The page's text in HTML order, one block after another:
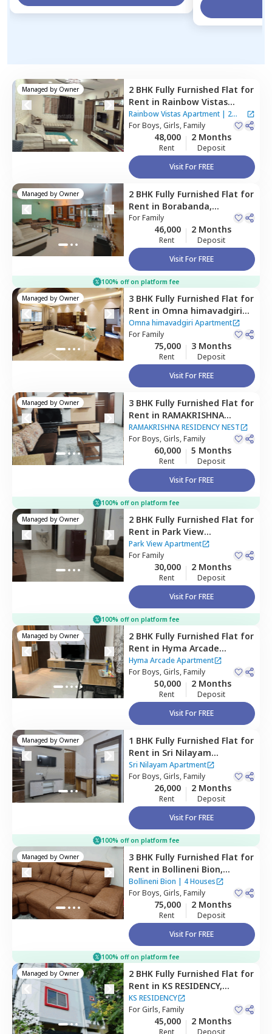
Managed by Owner 2 BHK Fully Furnished Flat for
Rent in Rainbow Vistas
Apartment, Kukatpally,
Hyderabad
Rainbow Vistas Apartment| 2
Houses
ForBoys, Girls, Family
48,000
Rent
2 Months
Deposit
Visit For FREE
Managed by Owner 2 BHK Fully Furnished Flat for
Rent in Borabanda,
Hyderabad
ForFamily
46,000
Rent
2 Months
Deposit
Visit For FREE
100% off on platform fee
Managed by Owner 3 BHK Fully Furnished Flat for
Rent in Omna himavadgiri
Apartment,Madhapur,
Hyderabad
Omna himavadgiri Apartment
ForFamily
75,000
Rent
3 Months
Deposit
Visit For FREE
Managed by Owner 3 BHK Fully Furnished Flat for
Rent in RAMAKRISHNA
RESIDENCY NEST,Banjara
hills,Hyderabad
RAMAKRISHNA RESIDENCY NEST
ForBoys, Girls, Family
60,000
Rent
5 Months
Deposit
Visit For FREE
100% off on platform fee
Managed by Owner 2 BHK Fully Furnished Flat for
Rent in Park View
Apartment,Madhapur,
Hyderabad
Park View Apartment
ForFamily
30,000
Rent
2 Months
Deposit
Visit For FREE
100% off on platform fee
Managed by Owner 2 BHK Fully Furnished Flat for
Rent in Hyma Arcade
Apartment ,Madhapur,
Hyderabad
Hyma Arcade Apartment
ForBoys, Girls, Family
50,000
Rent
2 Months
Deposit
Visit For FREE
Managed by Owner 1 BHK Fully Furnished Flat for
Rent in Sri Nilayam
Apartment,Hitech city,
Hyderabad
Sri Nilayam Apartment
ForBoys, Girls, Family
26,000
Rent
2 Months
Deposit
Visit For FREE
100% off on platform fee
Managed by Owner 3 BHK Fully Furnished Flat for
Rent in Bollineni Bion,
Kothaguda, Hyderabad
Bollineni Bion | 4 Houses
ForBoys, Girls, Family
75,000
Rent
2 Months
Deposit
Visit For FREE
100% off on platform fee
Managed by Owner 2 BHK Fully Furnished Flat for
Rent in KS RESIDENCY,
Mehdipatnam,
KS RESIDENCY
ForGirls, Family
45,000
Rent
2 Months
Deposit